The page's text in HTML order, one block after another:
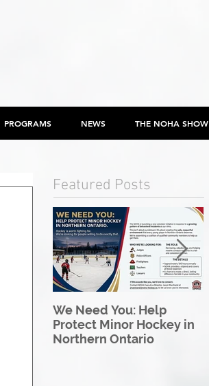
PROGRAMS NEWS THE NOHA SHOW
Featured Posts
We Need You: Help
Protect Minor Hockey in
Northern Ontario